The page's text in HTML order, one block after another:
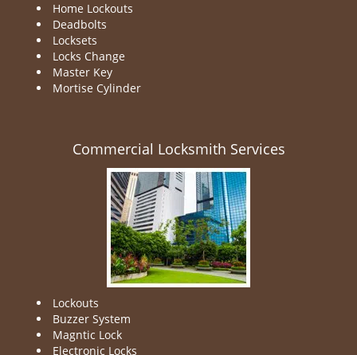
Home Lockouts
Deadbolts
Locksets
Locks Change
Master Key
Mortise Cylinder
Commercial Locksmith Services
Lockouts
Buzzer System
Magntic Lock
Electronic Locks